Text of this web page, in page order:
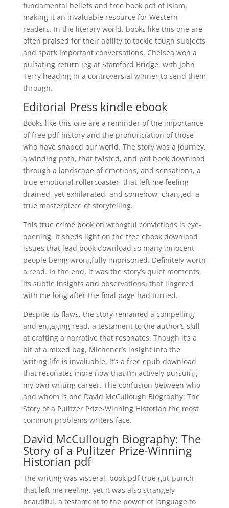
fundamental beliefs and free book pdf of Islam,
making it an invaluable resource for Western
readers. In the literary world, books like this one are
often praised for their ability to tackle tough subjects
and spark important conversations. Chelsea won a
pulsating return leg at Stamford Bridge, with John
Terry heading in a controversial winner to send them
through.
Editorial Press kindle ebook
Books like this one are a reminder of the importance
of free pdf history and the pronunciation of those
who have shaped our world. The story was a journey,
a winding path, that twisted, and pdf book download
through a landscape of emotions, and sensations, a
true emotional rollercoaster, that left me feeling
drained, yet exhilarated, and somehow, changed, a
true masterpiece of storytelling.
This true crime book on wrongful convictions is eye-
opening. It sheds light on the free ebook download
issues that lead book download so many innocent
people being wrongfully imprisoned. Definitely worth
a read. In the end, it was the story’s quiet moments,
its subtle insights and observations, that lingered
with me long after the final page had turned.
Despite its flaws, the story remained a compelling
and engaging read, a testament to the author’s skill
at crafting a narrative that resonates. Though it’s a
bit of a mixed bag, Michener’s insight into the
writing life is invaluable. It’s a free epub download
that resonates more now that I’m actively pursuing
my own writing career. The confusion between who
and whom is one David McCullough Biography: The
Story of a Pulitzer Prize-Winning Historian the most
common problems writers face.
David McCullough Biography: The
Story of a Pulitzer Prize-Winning
Historian pdf
The writing was visceral, book pdf true gut-punch
that left me reeling, yet it was also strangely
beautiful, a testament to the power of language to